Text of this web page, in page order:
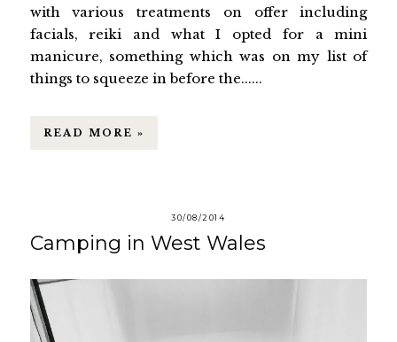
with various treatments on offer including
facials, reiki and what I opted for a mini
manicure, something which was on my list of
things to squeeze in before the......
READ MORE »
30/08/2014
Camping in West Wales